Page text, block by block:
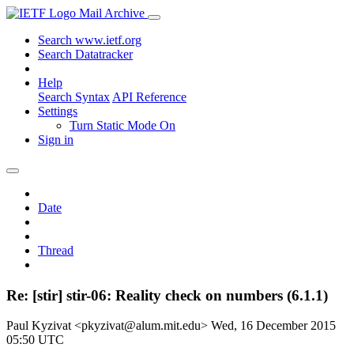
Mail Archive
Search www.ietf.org
Search Datatracker
Help
Search Syntax API Reference
Settings
Turn Static Mode On
Sign in
Date
Thread
Re: [stir] stir-06: Reality check on numbers (6.1.1)
Paul Kyzivat <pkyzivat@alum.mit.edu> Wed, 16 December 2015
05:50 UTC